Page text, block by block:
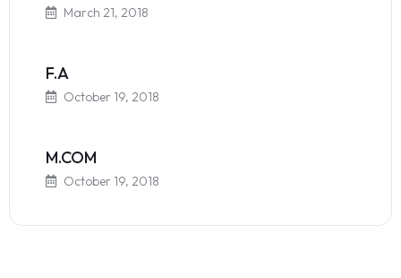
March 21, 2018
F.A
October 19, 2018
M.COM
October 19, 2018